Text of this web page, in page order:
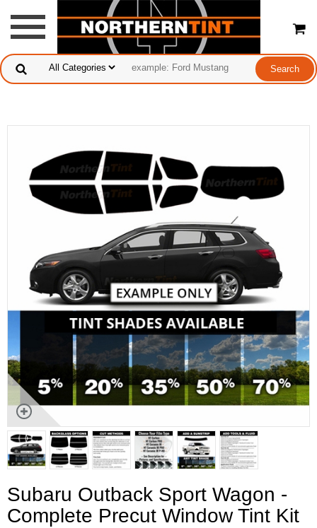
Subaru Outback Sport Wagon -
Complete Precut Window Tint Kit